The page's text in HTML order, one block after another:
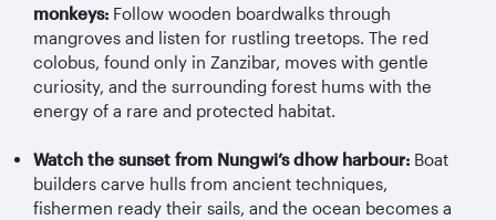
monkeys: Follow wooden boardwalks through
mangroves and listen for rustling treetops. The red
colobus, found only in Zanzibar, moves with gentle
curiosity, and the surrounding forest hums with the
energy of a rare and protected habitat.
Watch the sunset from Nungwi’s dhow harbour: Boat
builders carve hulls from ancient techniques,
fishermen ready their sails, and the ocean becomes a